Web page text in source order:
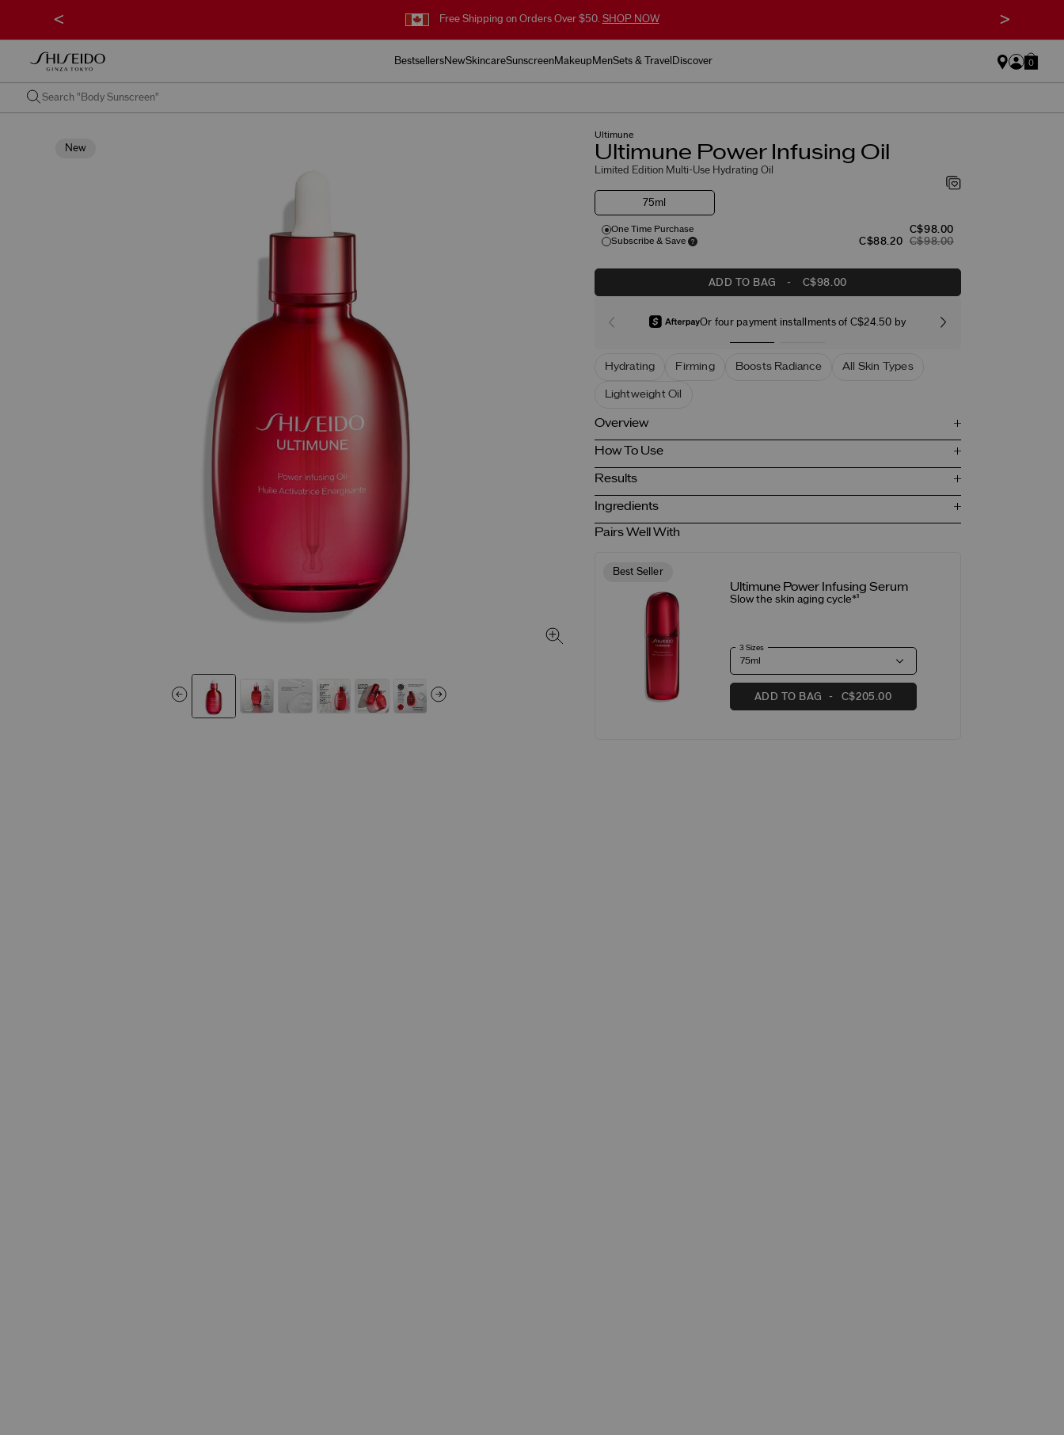
Free Shipping on Orders Over $50. SHOP NOW
< >
BestsellersNewSkincareSunscreenMakeup MenSets & Travel Discover 0
New
Ultimune
Ultimune Power Infusing Oil
Limited Edition Multi-Use Hydrating Oil
75ml
One Time Purchase C$98.00
Subscribe & Save C$88.20 C$98.00
ADD TO BAG - C$98.00
Or four payment installments of C$24.50 by
Hydrating Firming Boosts Radiance All Skin Types
Lightweight Oil
Overview
How To Use
Results
Ingredients
Pairs Well With
Best Seller
Ultimune Power Infusing Serum
Slow the skin aging cycle*¹
3 Sizes
ADD TO BAG C$205.00